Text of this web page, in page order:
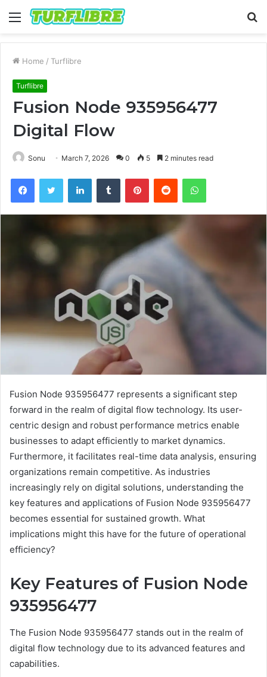
Menu
Home / Turflibre
Turflibre
Fusion Node 935956477
Digital Flow
Sonu March 7, 2026 0 5 2 minutes read
FacebookTwitter LinkedInTumblr PinterestReddit WhatsApp
Fusion Node 935956477 represents a significant step
forward in the realm of digital flow technology. Its user-
centric design and robust performance metrics enable
businesses to adapt efficiently to market dynamics.
Furthermore, it facilitates real-time data analysis, ensuring
organizations remain competitive. As industries
increasingly rely on digital solutions, understanding the
key features and applications of Fusion Node 935956477
becomes essential for sustained growth. What
implications might this have for the future of operational
efficiency?
Key Features of Fusion Node
935956477
The Fusion Node 935956477 stands out in the realm of
digital flow technology due to its advanced features and
capabilities.